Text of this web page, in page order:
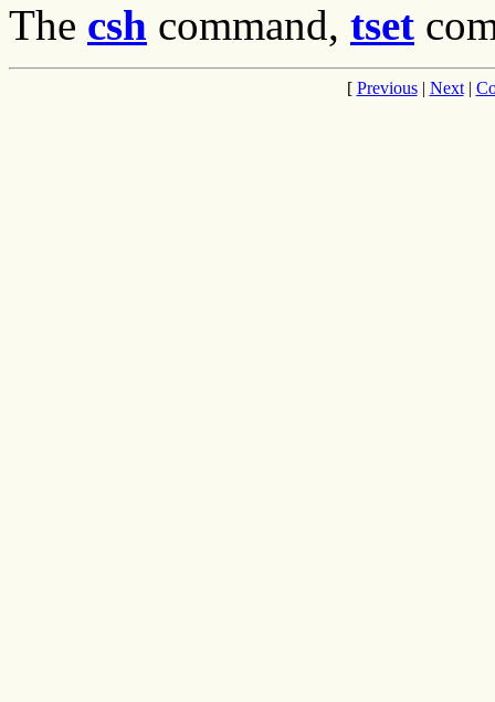
The csh command, tset
[ Previous| Next|